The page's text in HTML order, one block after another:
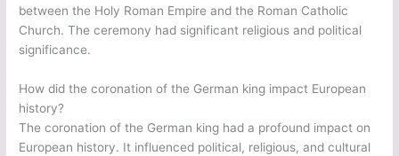
between the Holy Roman Empire and the Roman Catholic
Church. The ceremony had significant religious and political
significance.
How did the coronation of the German king impact European
history?
The coronation of the German king had a profound impact on
European history. It influenced political, religious, and cultural